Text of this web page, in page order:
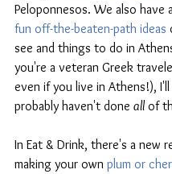
Peloponnesos. We also have
fun off-the-beaten-path ideas
see and things to do in
you're a veteran Greek
even if you live in Athens!),
probably haven't done all of
In Eat & Drink, there's a new
making your own plum or